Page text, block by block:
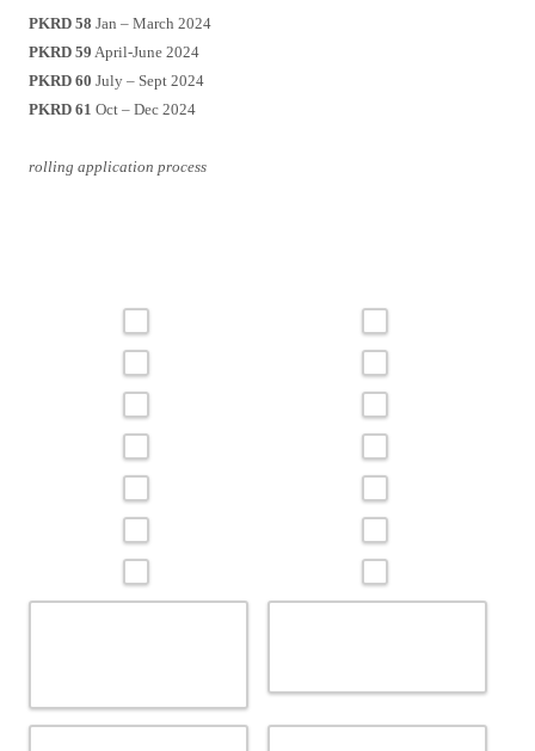
PKRD 58 Jan – March 2024
PKRD 59 April-June 2024
PKRD 60 July – Sept 2024
PKRD 61 Oct – Dec 2024
rolling application process